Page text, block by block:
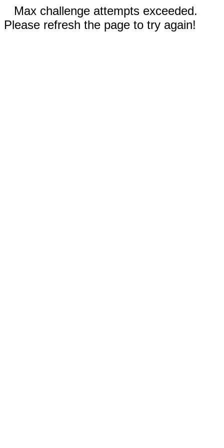
Max challenge attempts exceeded.
Please refresh the page to try again!